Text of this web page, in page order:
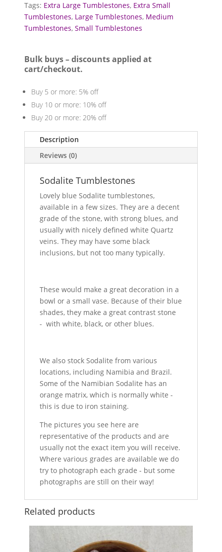
Tags: Extra Large Tumblestones, Extra Small
Tumblestones, Large Tumblestones, Medium
Tumblestones,Small Tumblestones
Bulk buys – discounts applied at
cart/checkout.
Buy 5 or more: 5% off
Buy 10 or more: 10% off
Buy 20 or more: 20% off
Description
Reviews (0)
Sodalite Tumblestones
Lovely blue Sodalite tumblestones,
available in a few sizes. They are a decent
grade of the stone, with strong blues, and
usually with nicely defined white Quartz
veins. They may have some black
inclusions, but not too many typically.
These would make a great decoration in a
bowl or a small vase. Because of their blue
shades, they make a great contrast stone
- with white, black, or other blues.
We also stock Sodalite from various
locations, including Namibia and Brazil.
Some of the Namibian Sodalite has an
orange matrix, which is normally white -
this is due to iron staining.
The pictures you see here are
representative of the products and are
usually not the exact item you will receive.
Where various grades are available we do
try to photograph each grade - but some
photographs are still on their way!
Related products